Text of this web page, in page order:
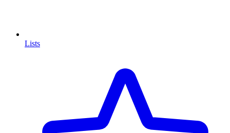
Lists